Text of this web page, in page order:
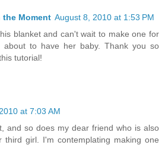
the Moment August 8, 2010 at 1:53 PM
blanket and can't wait to make one for
about to have her baby. Thank you so
tutorial!
at 7:03 AM
and so does my dear friend who is also
third girl. I'm contemplating making one